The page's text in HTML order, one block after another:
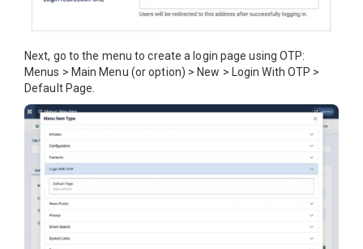
Next, go to the menu to create a login page using OTP:
Menus > Main Menu (or option) > New > Login With OTP >
Default Page.